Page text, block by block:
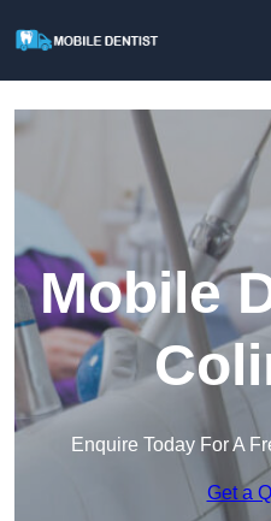
Mobile
Enquire Today For A
Get a